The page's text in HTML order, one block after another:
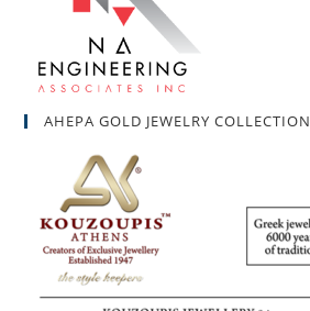
AHEPA GOLD JEWELRY COLLECTION